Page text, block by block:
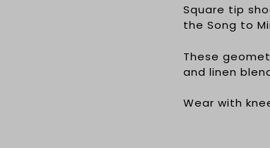
Square tip
the Song to
These
and linen
Wear with